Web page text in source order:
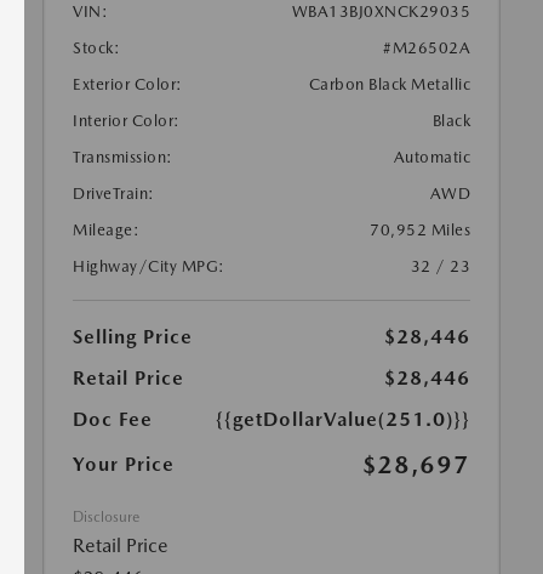
VIN:
WBA13BJ0XNCK29035
Stock:
#M26502A
Exterior Color:
Carbon Black Metallic
Interior Color:
Black
Transmission:
Automatic
DriveTrain:
AWD
Mileage:
70,952 Miles
Highway/City MPG:
32 / 23
Selling Price
$28,446
Retail Price
$28,446
Doc Fee
{{getDollarValue(251.0)}}
Your Price
$28,697
Disclosure
Retail Price